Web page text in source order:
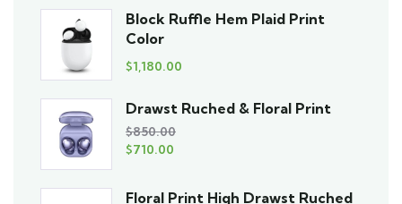
Block Ruffle Hem Plaid Print
Color
$1,180.00
Drawst Ruched & Floral Print
$850.00
$710.00
Floral Print High Drawst Ruched